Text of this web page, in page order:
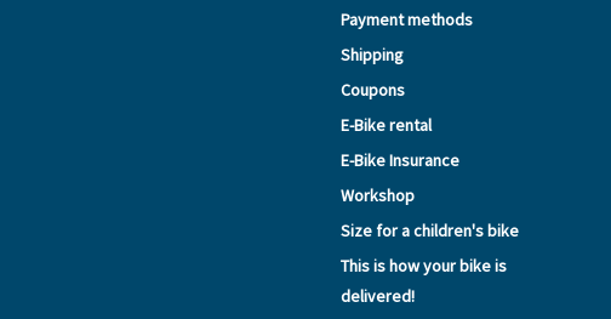
Payment methods
Shipping
Coupons
E-Bike rental
E-Bike Insurance
Workshop
Size for a children's bike
This is how your bike is
delivered!